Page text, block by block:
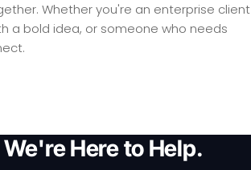
Whether you're an enterprise client
a bold idea, or someone who needs
Here to Help.